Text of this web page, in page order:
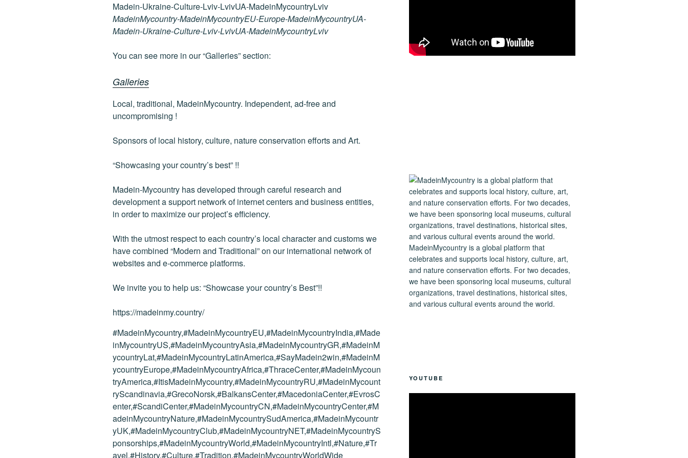
e
b
o
k
er g
er
e
dI
n
di
t
e
n
g
e
st
gr
a
y e
MadeinMycountry-MadeinMycountryEU-Europe-MadeinMycountryUA-
Madein-Ukraine-Culture-Lviv-LvivUA-MadeinMycountryLviv
You can see more in our “Galleries” section:
Galleries
Local, traditional, MadeinMycountry. Independent, ad-free and
uncompromising !
Sponsors of local history, culture, nature conservation efforts and Art.
“Showcasing your country’s best” !!
Madein-Mycountry has developed through careful research and
development a support network of internet centers and business entities,
in order to maximize our project’s efficiency.
With the utmost respect to each country’s local character and customs we
have combined “Modern and Traditional” on our international network of
websites and e-commerce platforms.
We invite you to help us: “Showcase your country’s Best”!!
https://madeinmy.country/
#MadeinMycountry,#MadeinMycountryEU,#MadeinMycountryIndia,#Made
inMycountryUS,#MadeinMycountryAsia,#MadeinMycountryGR,#MadeinM
ycountryLat,#MadeinMycountryLatinAmerica,#SayMadein2win,#MadeinM
ycountryEurope,#MadeinMycountryAfrica,#ThraceCenter,#MadeinMycoun
tryAmerica,#ItisMadeinMycountry,#MadeinMycountryRU,#MadeinMycount
ryScandinavia,#GrecoNorsk,#BalkansCenter,#MacedoniaCenter,#EvrosC
enter,#ScandiCenter,#MadeinMycountryCN,#MadeinMycountryCenter,#M
adeinMycountryNature,#MadeinMycountrySudAmerica,#MadeinMycountr
yUK,#MadeinMycountryClub,#MadeinMycountryNET,#MadeinMycountryS
ponsorships,#MadeinMycountryWorld,#MadeinMycountryIntl,#Nature,#Tr
avel,#History,#Culture,#Tradition,#MadeinMycountryWorldWide
MadeinMycountry is a global platform that
celebrates and supports local history, culture, art,
and nature conservation efforts. For two decades,
we have been sponsoring local museums, cultural
organizations, travel destinations, historical sites,
and various cultural events around the world.
YOUTUBE